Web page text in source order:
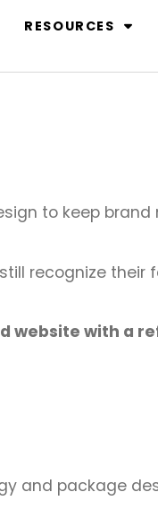
RESOURCES
to keep
recognize their
with a
and package